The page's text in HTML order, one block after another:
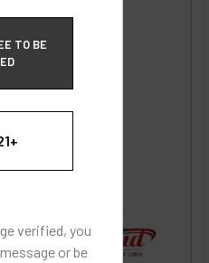
TO BE
verified, you
or be